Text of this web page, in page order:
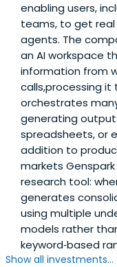
enabling users,
teams, to get real
agents. The
an AI workspace
information from
calls,processing it
orchestrates
generating
spreadsheets, or
addition to
markets
research tool:
generates
using multiple
models rather
keyword‑based
Show all investments...